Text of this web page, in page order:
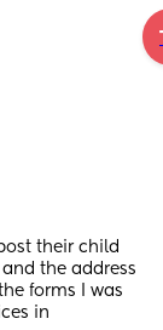
their child
the address
forms I was
in